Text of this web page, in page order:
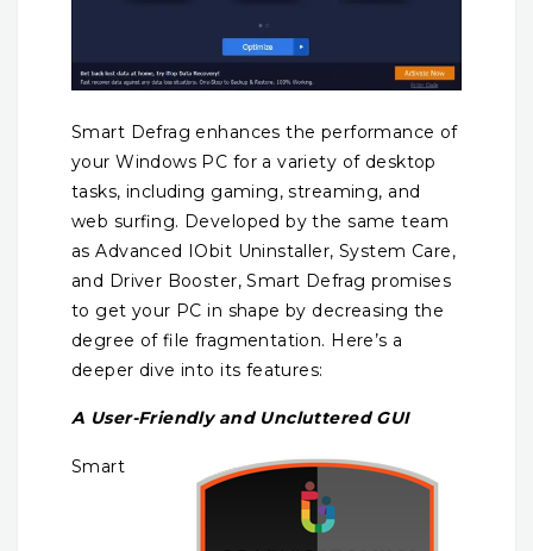
Smart Defrag enhances the performance of
your Windows PC for a variety of desktop
tasks, including gaming, streaming, and
web surfing. Developed by the same team
as Advanced IObit Uninstaller, System Care,
and Driver Booster, Smart Defrag promises
to get your PC in shape by decreasing the
degree of file fragmentation. Here’s a
deeper dive into its features:
A User-Friendly and Uncluttered GUI
Smart